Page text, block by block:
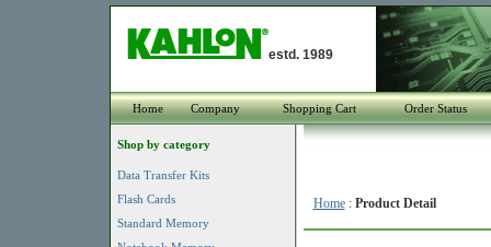
estd. 1989
Home Company Shopping Cart Order Status
Shop by category
Data Transfer Kits
Flash Cards
Standard Memory
Home: Product Detail